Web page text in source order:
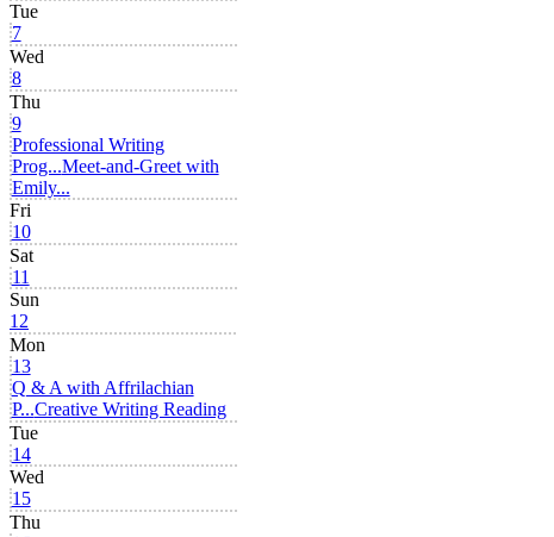
Tue
7
Wed
8
Thu
9
Professional Writing
Prog...Meet-and-Greet with
Emily...
Fri
10
Sat
11
Sun
12
Mon
13
Q & A with Affrilachian
P...Creative Writing Reading
Tue
14
Wed
15
Thu